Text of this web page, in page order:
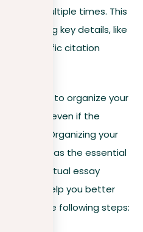
it multiple times. This
overlooking key details, like
the specific citation
way to organize your
even if the
for them. Organizing your
acts as the essential
the actual essay
can help you better
the following steps: